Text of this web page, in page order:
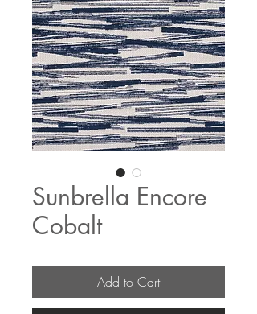
Sunbrella Encore
Cobalt
Add to Cart